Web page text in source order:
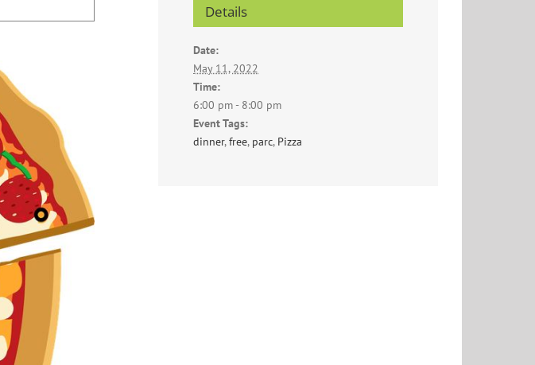
Details
Date:
May 11, 2022
Time:
6:00 pm - 8:00 pm
Event Tags:
dinner,free, parc, Pizza